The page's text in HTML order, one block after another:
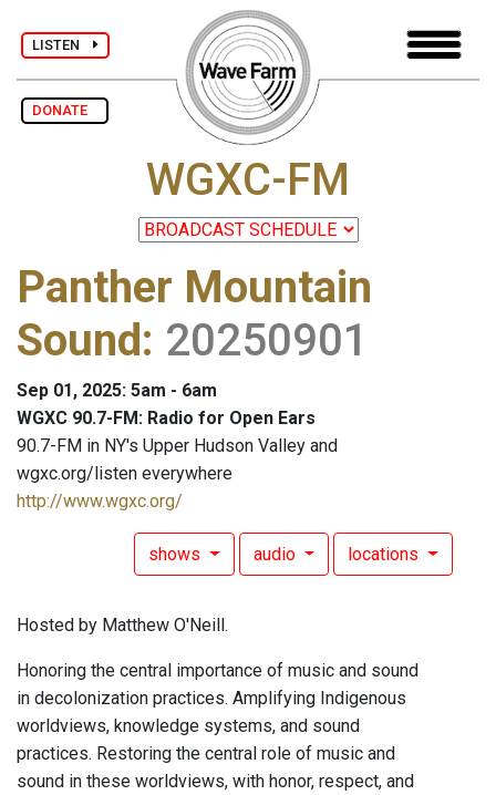
LISTEN
DONATE
WGXC-FM
Panther Mountain
Sound: 20250901
Sep 01, 2025: 5am - 6am
WGXC 90.7-FM: Radio for Open Ears
90.7-FM in NY's Upper Hudson Valley and
wgxc.org/listen everywhere
http://www.wgxc.org/
shows audio locations
Hosted by Matthew O'Neill.
Honoring the central importance of music and sound
in decolonization practices. Amplifying Indigenous
worldviews, knowledge systems, and sound
practices. Restoring the central role of music and
sound in these worldviews, with honor, respect, and